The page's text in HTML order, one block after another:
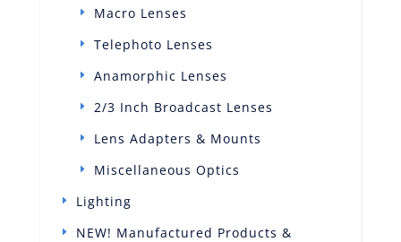
Macro Lenses
Telephoto Lenses
Anamorphic Lenses
2/3 Inch Broadcast Lenses
Lens Adapters & Mounts
Miscellaneous Optics
Lighting
NEW! Manufactured Products &